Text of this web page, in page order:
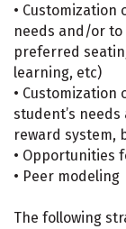
• Customization
needs and/or
preferred
learning, etc)
•
student’s
reward system,
• Opportunities
• Peer modeling
The following